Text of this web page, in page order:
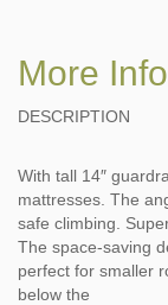
More Info
DESCRIPTION
With tall 14″
mattresses. The
safe climbing.
The space-saving
perfect for smaller
below the